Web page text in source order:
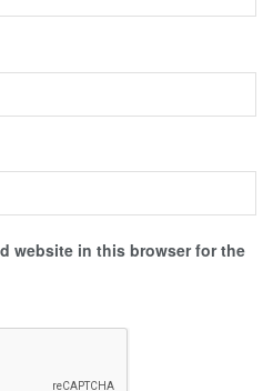
website in this browser for the